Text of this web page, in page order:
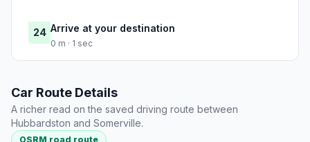
24 Arrive at your destination
0 m · 1 sec
Car Route Details
A richer read on the saved driving route between
Hubbardston and Somerville.
OSRM road route